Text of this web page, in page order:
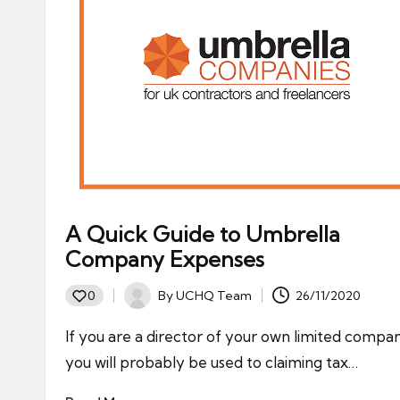
A Quick Guide to Umbrella
Company Expenses
0
Posted
ByUCHQ Team 26/11/2020
If you are a director of your own limited
you will probably be used to claiming tax…